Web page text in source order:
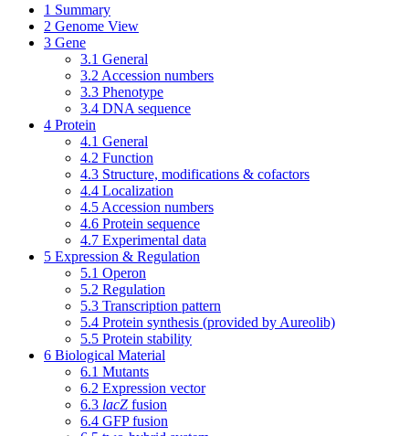
1 Summary
2 Genome View
3 Gene
3.1 General
3.2 Accession numbers
3.3 Phenotype
3.4 DNA sequence
4 Protein
4.1 General
4.2 Function
4.3 Structure, modifications & cofactors
4.4 Localization
4.5 Accession numbers
4.6 Protein sequence
4.7 Experimental data
5 Expression & Regulation
5.1 Operon
5.2 Regulation
5.3 Transcription pattern
5.4 Protein synthesis (provided by Aureolib)
5.5 Protein stability
6 Biological Material
6.1 Mutants
6.2 Expression vector
6.3 lacZ fusion
6.4 GFP fusion